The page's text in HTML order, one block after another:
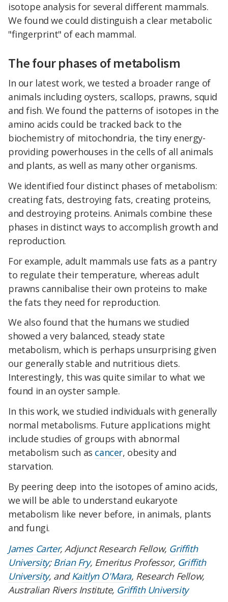
isotope analysis for several different mammals.
We found we could distinguish a clear metabolic
"fingerprint" of each mammal.
The four phases of metabolism
In our latest work, we tested a broader range of
animals including oysters, scallops, prawns, squid
and fish. We found the patterns of isotopes in the
amino acids could be tracked back to the
biochemistry of mitochondria, the tiny energy-
providing powerhouses in the cells of all animals
and plants, as well as many other organisms.
We identified four distinct phases of metabolism:
creating fats, destroying fats, creating proteins,
and destroying proteins. Animals combine these
phases in distinct ways to accomplish growth and
reproduction.
For example, adult mammals use fats as a pantry
to regulate their temperature, whereas adult
prawns cannibalise their own proteins to make
the fats they need for reproduction.
We also found that the humans we studied
showed a very balanced, steady state
metabolism, which is perhaps unsurprising given
our generally stable and nutritious diets.
Interestingly, this was quite similar to what we
found in an oyster sample.
In this work, we studied individuals with generally
normal metabolisms. Future applications might
include studies of groups with abnormal
metabolism such as cancer, obesity and
starvation.
By peering deep into the isotopes of amino acids,
we will be able to understand eukaryote
metabolism like never before, in animals, plants
and fungi.
James Carter, Adjunct Research Fellow, Griffith
University; Brian Fry, Emeritus Professor, Griffith
University, and Kaitlyn O'Mara, Research Fellow,
Australian Rivers Institute, Griffith University